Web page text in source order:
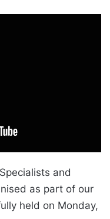
and
as part of our
held on Monday,